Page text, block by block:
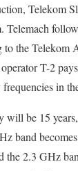
Telekom
Telemach
to the Telekom
T-2
in
will be 15
band
the 2.3 GHz